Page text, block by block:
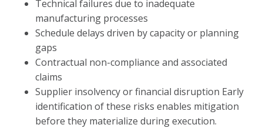
Technical failures due to inadequate
manufacturing processes
Schedule delays driven by capacity or planning
gaps
Contractual non-compliance and associated
claims
Supplier insolvency or financial disruption Early
identification of these risks enables mitigation
before they materialize during execution.